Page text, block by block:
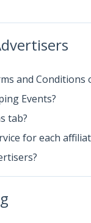
and Conditions
Events?
tab?
for each